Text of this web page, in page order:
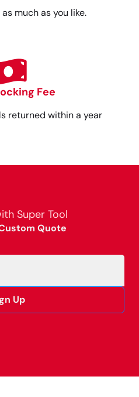
much as you like.
Fee
returned within a year
Super Tool
Quote
Up